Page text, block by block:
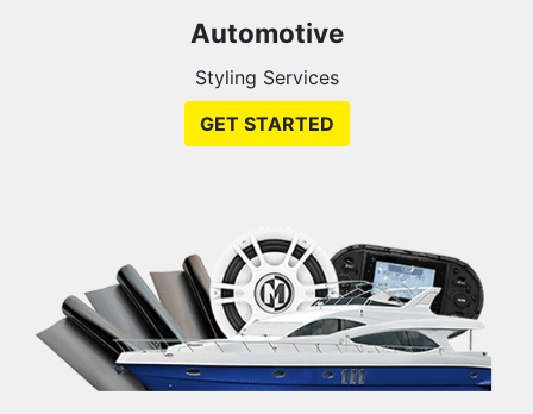
Automotive
Styling Services
GET STARTED